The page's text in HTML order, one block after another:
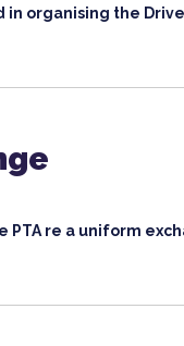
in organising the
PTA re a uniform